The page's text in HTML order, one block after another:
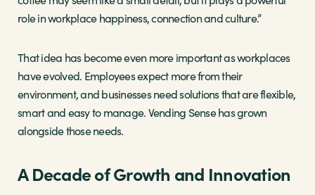
role in workplace happiness, connection and culture.”
That idea has become even more important as workplaces
have evolved. Employees expect more from their
environment, and businesses need solutions that are flexible,
smart and easy to manage. Vending Sense has grown
alongside those needs.
A Decade of Growth and Innovation